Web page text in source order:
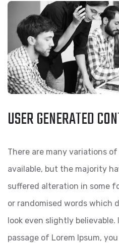
USER GENERATED
There are many variations
available, but the majority
suffered alteration in some
or randomised words which
look even slightly
passage of Lorem Ipsum, you